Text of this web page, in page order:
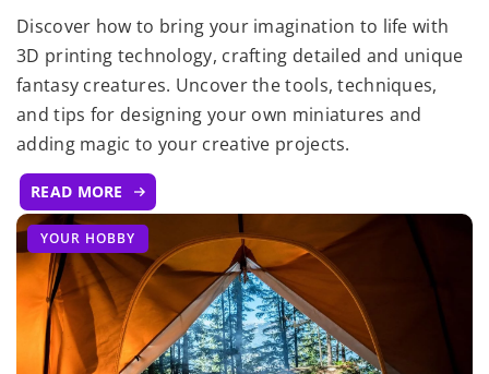
Discover how to bring your imagination to life with
3D printing technology, crafting detailed and unique
fantasy creatures. Uncover the tools, techniques,
and tips for designing your own miniatures and
adding magic to your creative projects.
READ MORE
YOUR HOBBY